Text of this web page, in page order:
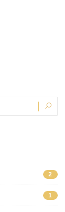
2
1